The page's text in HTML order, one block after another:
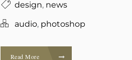
design, news
audio, photoshop
Read More